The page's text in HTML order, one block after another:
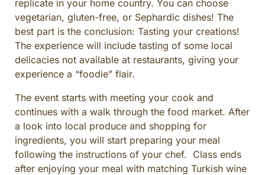
replicate in your home country. You can choose
vegetarian, gluten-free, or Sephardic dishes! The
best part is the conclusion: Tasting your creations!
The experience will include tasting of some local
delicacies not available at restaurants, giving your
experience a “foodie” flair.
The event starts with meeting your cook and
continues with a walk through the food market. After
a look into local produce and shopping for
ingredients, you will start preparing your meal
following the instructions of your chef. Class ends
after enjoying your meal with matching Turkish wine